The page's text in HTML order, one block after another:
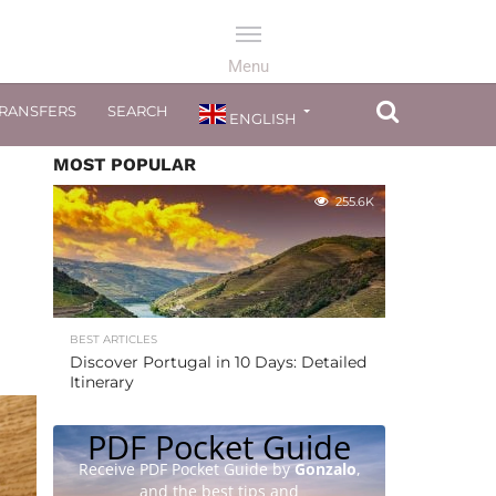
SEARCH ENGLISH
MOST POPULAR
255.6K
BEST ARTICLES
Discover Portugal in 10 Days: Detailed
Itinerary
PDF Pocket Guide
Receive PDF Pocket Guide byGonzalo,
and the best tips and